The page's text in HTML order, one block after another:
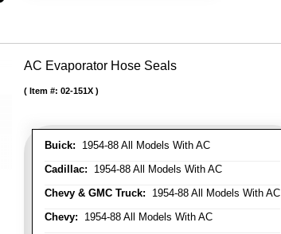
AC Evaporator Hose Seals
Buick: 1954-88 All Models With AC
Cadillac: 1954-88 All Models With AC
Chevy & GMC Truck: 1954-88 All Models With AC
Chevy: 1954-88 All Models With AC
Item #: 02-151X